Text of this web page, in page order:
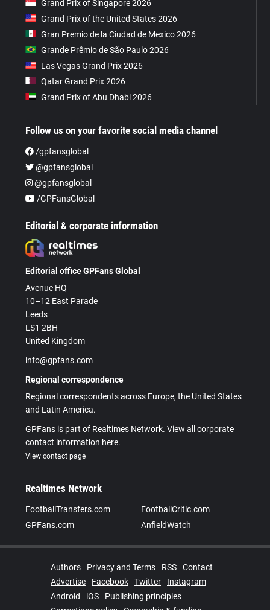
Grand Prix of Singapore 2026
Grand Prix of the United States 2026
Gran Premio de la Ciudad de Mexico 2026
Grande Prêmio de São Paulo 2026
Las Vegas Grand Prix 2026
Qatar Grand Prix 2026
Grand Prix of Abu Dhabi 2026
Follow us on your favorite social media channel
/gpfansglobal
@gpfansglobal
@gpfansglobal
/GPFansGlobal
Editorial & corporate information
Editorial office GPFans Global
Avenue HQ
10–12 East Parade
Leeds
LS1 2BH
United Kingdom
info@gpfans.com
Regional correspondence
Regional correspondents across Europe, the United States
and Latin America.
GPFans is part of Realtimes Network. View all corporate
contact information here.
View contact page
Realtimes Network
FootballTransfers.com
FootballCritic.com
GPFans.com
AnfieldWatch
Authors Privacy and Terms RSS
Contact
Advertise
Facebook Twitter
Instagram
Android
iOS
Publishing principles